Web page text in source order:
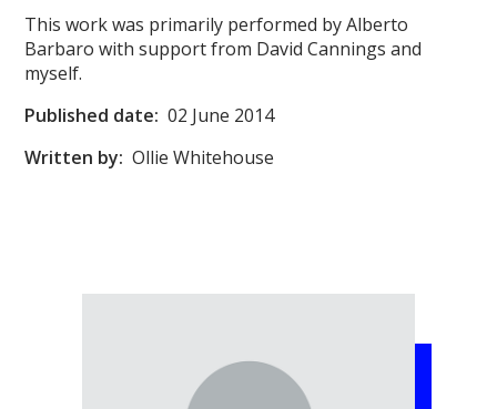
This work was primarily performed by Alberto
Barbaro with support from David Cannings and
myself.
Published date: 02 June 2014
Written by: Ollie Whitehouse